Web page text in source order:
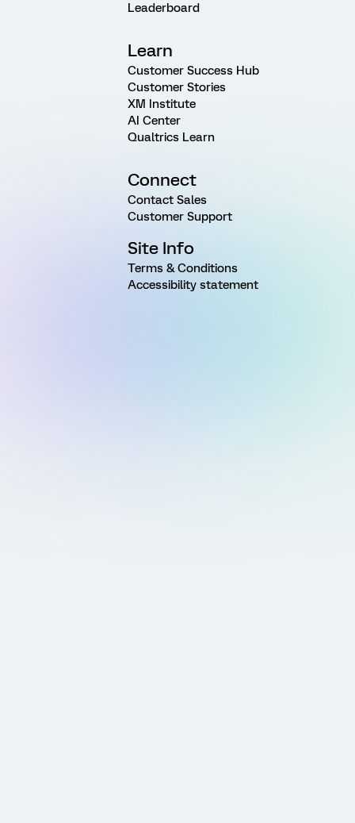
Leaderboard
Learn
Customer Success Hub
Customer Stories
XM Institute
AI Center
Qualtrics Learn
Connect
Contact Sales
Customer Support
Site Info
Terms & Conditions
Accessibility statement